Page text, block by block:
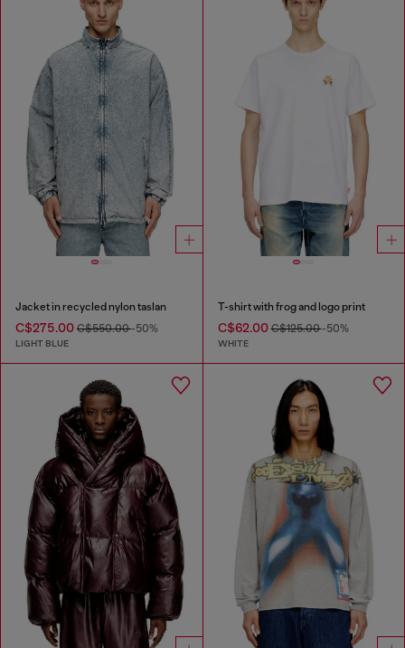
Jacket in recycled nylon taslan
C$275.00 C$550.00-50%
LIGHT BLUE
T-shirt with frog and logo print
C$62.00C$125.00-50%
WHITE